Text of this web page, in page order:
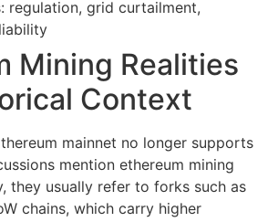
regulation, grid curtailment,
Mining Realities
Context
mainnet no longer supports
mention ethereum mining
they usually refer to forks such as
chains, which carry higher